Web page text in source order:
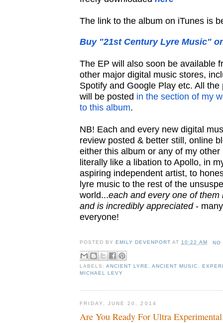
The link to the album on iTunes is
Buy "21st Century Lyre Music"
The EP will also soon be available
other major digital music stores,
Spotify and Google Play etc. All the
will be posted in the section of my
to this album.
NB! Each and every new digital
review posted & better still, online
either this album or any of my other
literally like a libation to Apollo, in
aspiring independent artist, to
lyre music to the rest of the
world...each and every one of them
and is incredibly appreciated-
everyone!
POSTED BY EMILY DEVENPORT AT10:22 AM NO
LABELS:ANCIENT LYRE ,ANCIENT MUSIC
MICHAEL LEVY
FRIDAY, JUNE 20, 2014
Are You Ready For Ultra